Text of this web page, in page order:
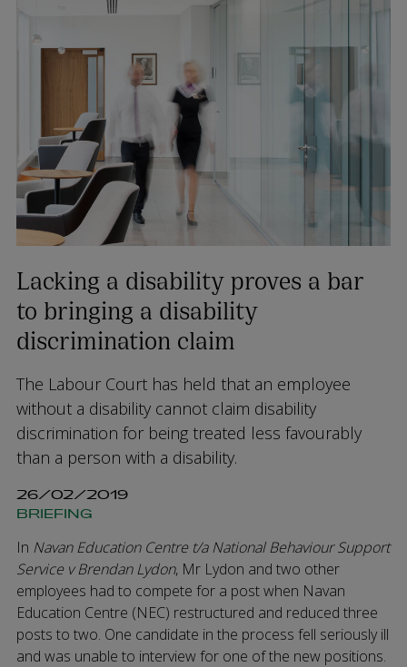
Lacking a disability proves a bar
to bringing a disability
discrimination claim
The Labour Court has held that an employee
without a disability cannot claim disability
discrimination for being treated less favourably
than a person with a disability.
26/02/2019
BRIEFING
In Navan Education Centre t/a National Behaviour Support
Service v Brendan Lydon, Mr Lydon and two other
employees had to compete for a post when Navan
Education Centre (NEC) restructured and reduced three
posts to two. One candidate in the process fell seriously ill
and was unable to interview for one of the new positions.